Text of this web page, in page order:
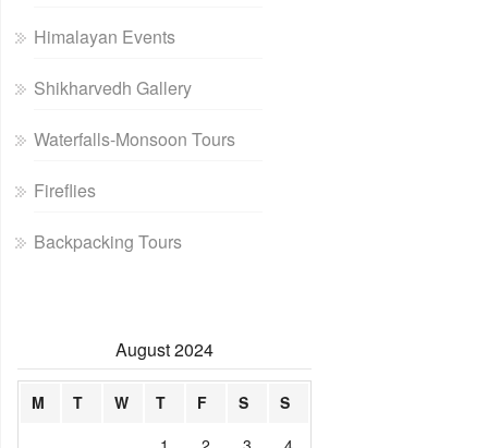
Himalayan Events
Shikharvedh Gallery
Waterfalls-Monsoon Tours
Fireflies
Backpacking Tours
August 2024
M T W T F S S